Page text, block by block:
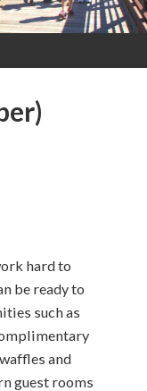
hard to
be ready to
such as
and
guest rooms